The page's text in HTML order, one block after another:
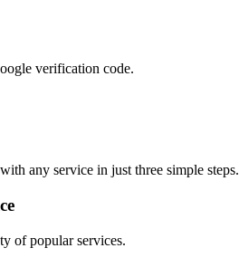
verification code.
any service in just three simple steps.
of popular services.